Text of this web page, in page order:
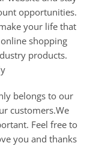
opportunities.
your life that
shopping
products.
belongs to our
customers.We
Feel free to
you and thanks